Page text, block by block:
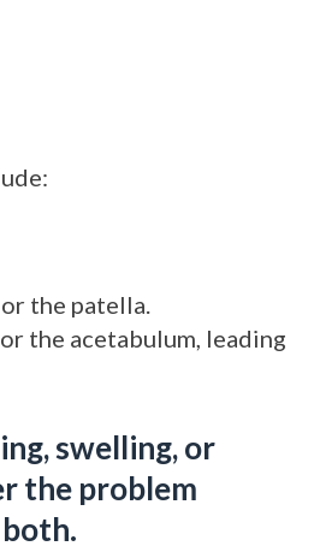
the patella.
the acetabulum, leading
swelling, or
the problem